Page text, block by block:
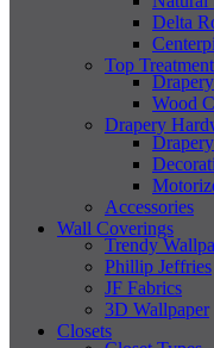
Delta
Top Treatment
Wood
Drapery
Accessories
Wall Coverings
Trendy
Phillip Jeffries
JF Fabrics
3D Wallpaper
Closets